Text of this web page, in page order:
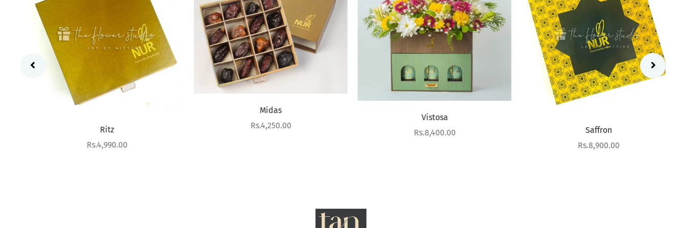
Ritz
Sale price
Rs.4,990.00
Midas
Sale price
Rs.4,250.00
Vistosa
Sale price
Rs.8,400.00
Saffron
Sale price
Rs.8,900.00